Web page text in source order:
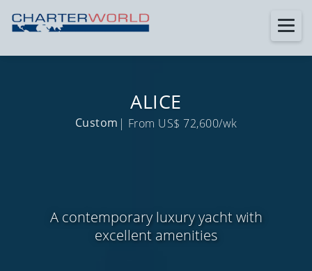
ALICE
Custom | From US$ 72,600/wk
A contemporary luxury yacht with
excellent amenities